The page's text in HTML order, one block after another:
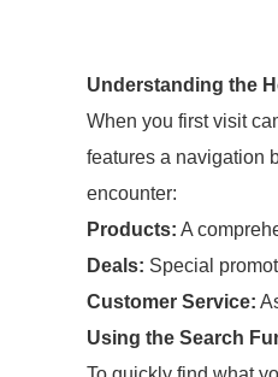
Understanding the
When you first visit
features a navigation
encounter:
Products: A
Deals: Special
Customer Service:
Using the Search